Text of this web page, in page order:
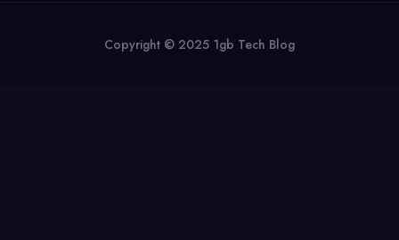
Copyright © 2025 1gb Tech Blog